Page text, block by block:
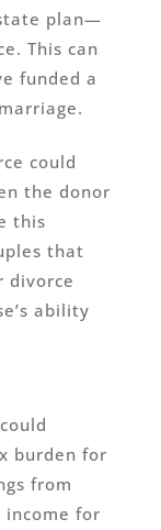
plan—
This can
funded a
could
the donor
this
that
divorce
ability
burden for
from
for